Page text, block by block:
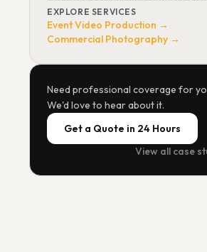
EXPLORE SERVICES
Event Video Production →
Commercial Photography →
Need professional coverage for
We'd love to hear about it.
Get a Quote in 24 Hours
View all case